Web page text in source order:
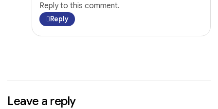
Reply to this comment.
Reply
Leave a reply